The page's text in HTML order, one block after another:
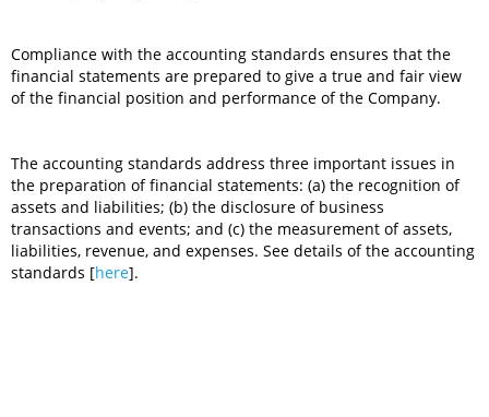
Compliance with the accounting standards ensures that the
financial statements are prepared to give a true and fair view
of the financial position and performance of the Company.
The accounting standards address three important issues in
the preparation of financial statements: (a) the recognition of
assets and liabilities; (b) the disclosure of business
transactions and events; and (c) the measurement of assets,
liabilities, revenue, and expenses. See details of the accounting
standards [here].